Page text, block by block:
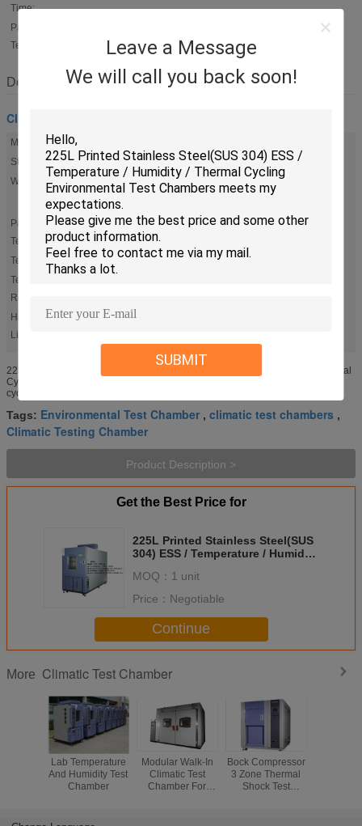
Leave a Message
We will call you back soon!
SUBMIT
Time:
Payment
Terms:
Description
Climatic Test Chamber
Material: Printed Stainless Steel(SUS 304)
Standard:Internationally Accepted
Warranty: 12 Months On Parts (excluding The Damages Caused By The
Natural Disasters, Abnormal Power, Improper Operation And
Maintenance, Etc)
Payment
Terms::
T/T, L/Cnegotiable
Test Size: IW700× IH700 × ID480 Mm
Temp
Range::
High
Light:
Climatic Testing Chamber ,
225L Printed Stainless Steel(SUS 304) ESS / Temperature / Humidity / Thermal
Cycling Environmental Test Chambers 1. KOMEG rapid extreme temperature
cycling environmental test chamber is the most effective ...
Tags: Environmental Test Chamber , climatic test chambers ,
Climatic Testing Chamber
Product Description >
Get the Best Price for
225L Printed Stainless Steel(SUS
304) ESS / Temperature / Humidity
Test Chambers
MOQ： 1 unit
Price： Negotiable
Continue
More Climatic Test Chamber
Lab Temperature
And Humidity Test
Chamber
Modular Walk-In
Climatic Test
Chamber For
Bock Compressor
3 Zone Thermal
Shock Test